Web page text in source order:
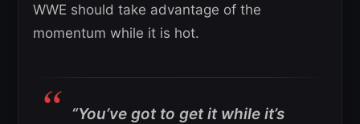
WWE should take advantage of the
momentum while it is hot.
“You’ve got to get it while it’s